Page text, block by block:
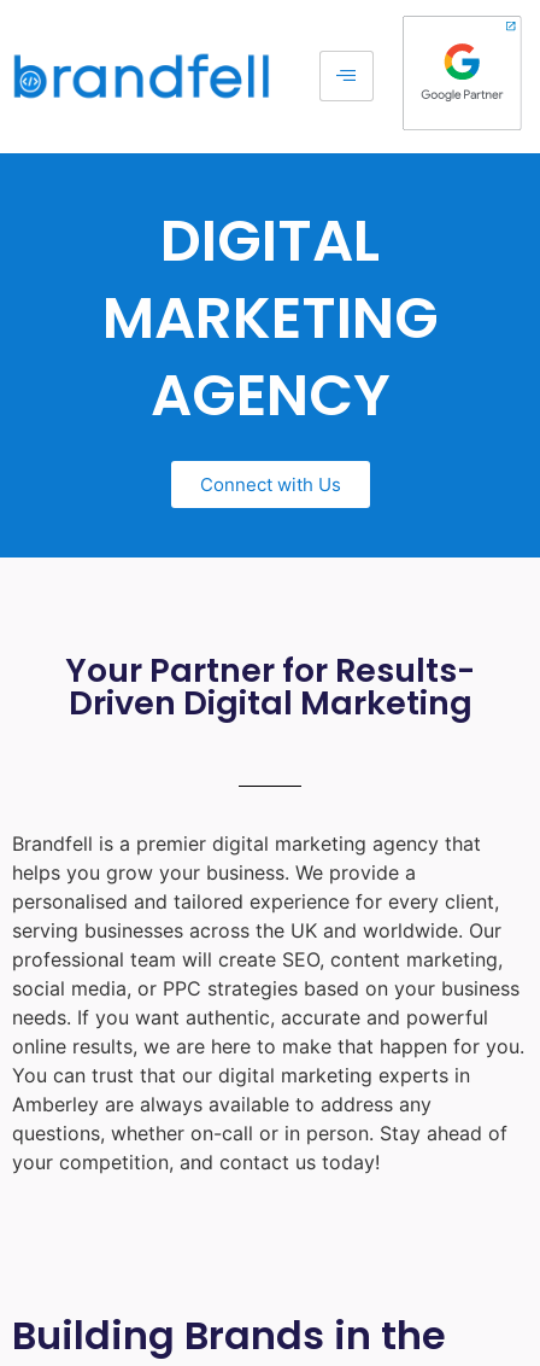
DIGITAL
MARKETING
AGENCY
Connect with Us
Your Partner for Results-
Driven Digital Marketing
Brandfell is a premier digital marketing agency that
helps you grow your business. We provide a
personalised and tailored experience for every client,
serving businesses across the UK and worldwide. Our
professional team will create SEO, content marketing,
social media, or PPC strategies based on your business
needs. If you want authentic, accurate and powerful
online results, we are here to make that happen for you.
You can trust that our digital marketing experts in
Amberley are always available to address any
questions, whether on-call or in person. Stay ahead of
your competition, and contact us today!
Building Brands in the